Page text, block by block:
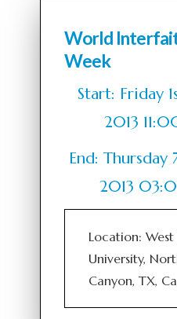
World
Week
Start: Friday
2013
End:
2013
Location:
University,
Canyon, TX,